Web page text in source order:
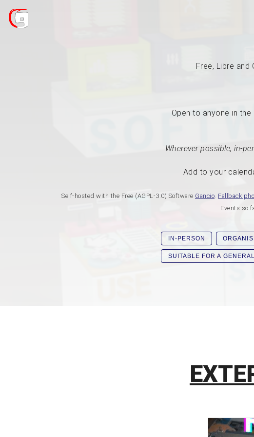
Free, Libre and
Open to anyone in
Wherever possible, in-
Add to your
Self-hosted with the Free (AGPL-3.0) Software Gancio. Fallback
Events so
IN-PERSON
SUITABLE FOR A